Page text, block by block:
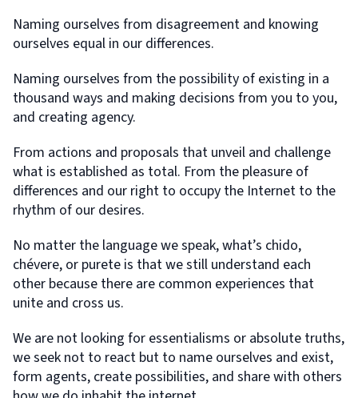
Naming ourselves from disagreement and knowing
ourselves equal in our differences.
Naming ourselves from the possibility of existing in a
thousand ways and making decisions from you to you,
and creating agency.
From actions and proposals that unveil and challenge
what is established as total. From the pleasure of
differences and our right to occupy the Internet to the
rhythm of our desires.
No matter the language we speak, what’s chido,
chévere, or purete is that we still understand each
other because there are common experiences that
unite and cross us.
We are not looking for essentialisms or absolute truths,
we seek not to react but to name ourselves and exist,
form agents, create possibilities, and share with others